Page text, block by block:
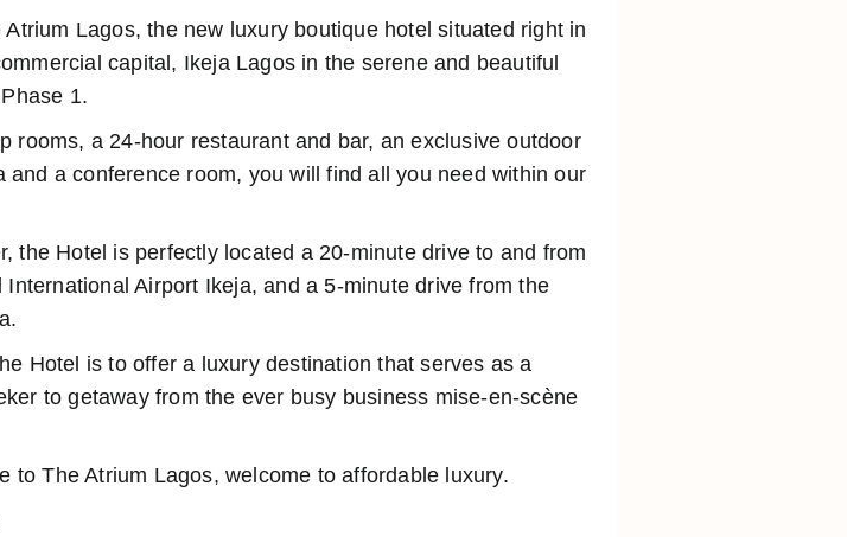
Lagos, the new luxury boutique hotel situated right in
capital, Ikeja Lagos in the serene and beautiful
1.
rooms, a 24-hour restaurant and bar, an exclusive outdoor
and a conference room, you will find all you need within our
the Hotel is perfectly located a 20-minute drive to and from
Airport Ikeja, and a 5-minute drive from the
Hotel is to offer a luxury destination that serves as a
to getaway from the ever busy business mise-en-scène
to The Atrium Lagos, welcome to affordable luxury.